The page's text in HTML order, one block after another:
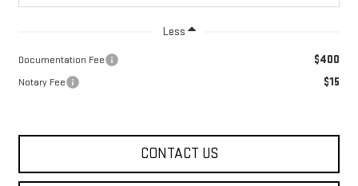
Less
Documentation Fee $400
Notary Fee $15
CONTACT US